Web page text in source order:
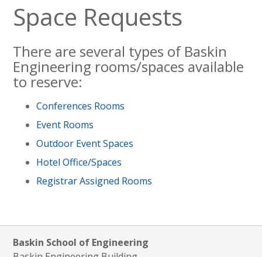
Space Requests
There are several types of Baskin
Engineering rooms/spaces available
to reserve:
Conferences Rooms
Event Rooms
Outdoor Event Spaces
Hotel Office/Spaces
Registrar Assigned Rooms
Baskin School of Engineering